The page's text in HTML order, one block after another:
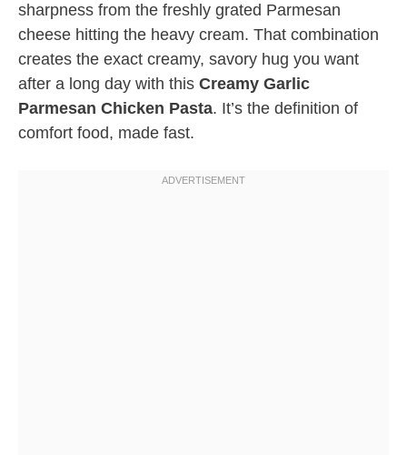
sharpness from the freshly grated Parmesan
cheese hitting the heavy cream. That combination
creates the exact creamy, savory hug you want
after a long day with this Creamy Garlic
Parmesan Chicken Pasta. It’s the definition of
comfort food, made fast.